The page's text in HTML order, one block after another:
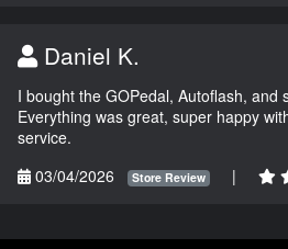
Daniel K.
I bought the GOPedal, Autoflash, and
Everything was great, super happy
service.
03/04/2026
Store Review |